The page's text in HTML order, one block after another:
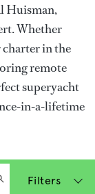
Huisman,
Whether
in the
remote
superyacht
in-a-lifetime
Filters